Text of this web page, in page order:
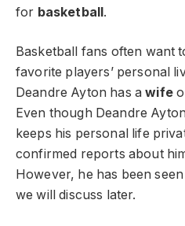
for basketball.
Basketball fans often want
favorite players’ personal
Deandre Ayton has awife
Even though Deandre
keeps his personal life
confirmed reports about
However, he has been
we will discuss later.